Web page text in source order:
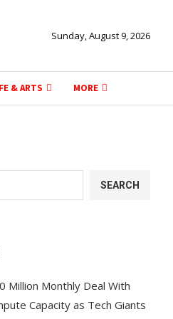
Sunday, August 9, 2026
& ARTS MORE
SEARCH
Million Monthly Deal With
Capacity as Tech Giants